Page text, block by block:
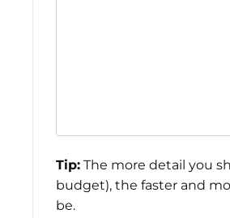
Tip: The more detail you
budget), the faster and
be.